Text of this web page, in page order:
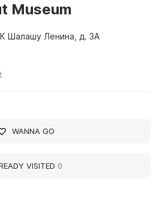
Museum
Шалашу Ленина, д. 3А
WANNA GO
VISITED 0